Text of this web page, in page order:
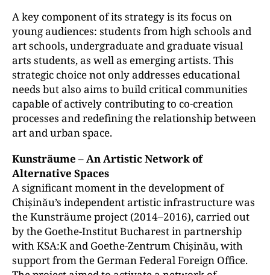
A key component of its strategy is its focus on
young audiences: students from high schools and
art schools, undergraduate and graduate visual
arts students, as well as emerging artists. This
strategic choice not only addresses educational
needs but also aims to build critical communities
capable of actively contributing to co-creation
processes and redefining the relationship between
art and urban space.
Kunsträume – An Artistic Network of
Alternative Spaces
A significant moment in the development of
Chișinău’s independent artistic infrastructure was
the Kunsträume project (2014–2016), carried out
by the Goethe-Institut Bucharest in partnership
with KSA:K and Goethe-Zentrum Chișinău, with
support from the German Federal Foreign Office.